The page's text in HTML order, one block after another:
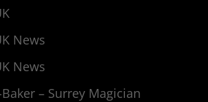
News
News
– Surrey Magician